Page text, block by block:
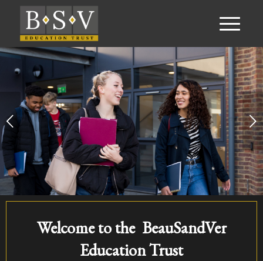
Next
Welcome to the BeauSandVer
Education Trust